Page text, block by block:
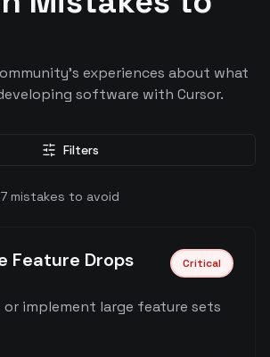
experiences about what
software with Cursor.
Filters
mistakes to avoid
Feature Drops Critical
implement large feature sets